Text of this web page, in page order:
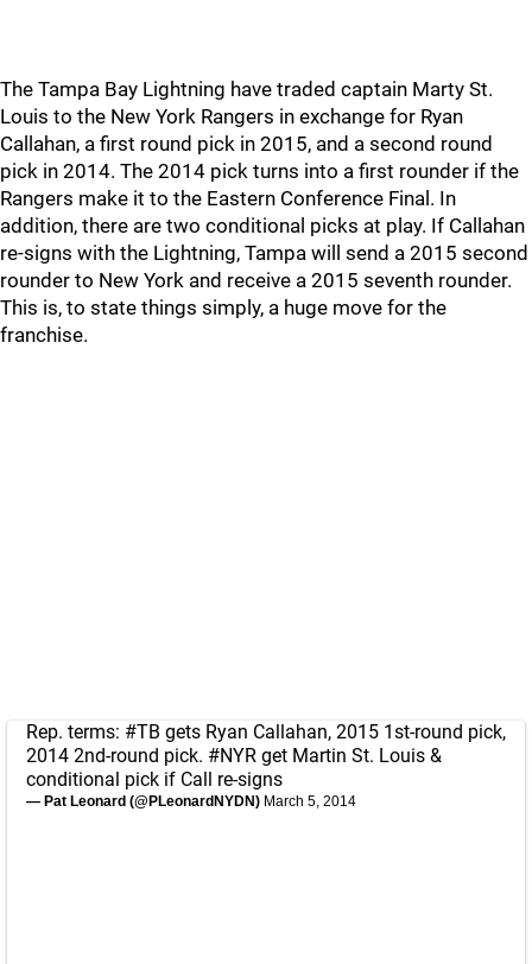
The Tampa Bay Lightning have traded captain Marty St.
Louis to the New York Rangers in exchange for Ryan
Callahan, a first round pick in 2015, and a second round
pick in 2014. The 2014 pick turns into a first rounder if the
Rangers make it to the Eastern Conference Final. In
addition, there are two conditional picks at play. If Callahan
re-signs with the Lightning, Tampa will send a 2015 second
rounder to New York and receive a 2015 seventh rounder.
This is, to state things simply, a huge move for the
franchise.
Rep. terms: #TB gets Ryan Callahan, 2015 1st-round pick,
2014 2nd-round pick. #NYR get Martin St. Louis &
conditional pick if Call re-signs
— Pat Leonard (@PLeonardNYDN) March 5, 2014